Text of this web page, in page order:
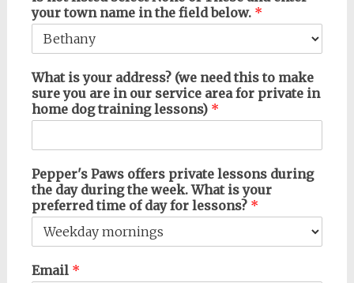
your town name in the field below. *
What is your address? (we need this to make
sure you are in our service area for private in
home dog training lessons) *
Pepper's Paws offers private lessons during
the day during the week. What is your
preferred time of day for lessons? *
Email *